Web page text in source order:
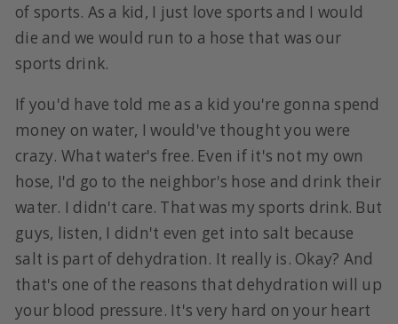
of sports. As a kid, I just love sports and I would
die and we would run to a hose that was our
sports drink.
If you'd have told me as a kid you're gonna spend
money on water, I would've thought you were
crazy. What water's free. Even if it's not my own
hose, I'd go to the neighbor's hose and drink their
water. I didn't care. That was my sports drink. But
guys, listen, I didn't even get into salt because
salt is part of dehydration. It really is. Okay? And
that's one of the reasons that dehydration will up
your blood pressure. It's very hard on your heart